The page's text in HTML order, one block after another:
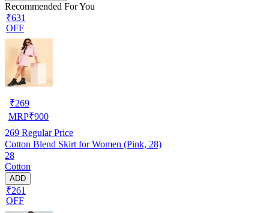
Recommended For You
₹631
OFF
₹269
MRP₹900
269 Regular Price
Cotton Blend Skirt for Women (Pink, 28)
28
Cotton
ADD
₹261
OFF